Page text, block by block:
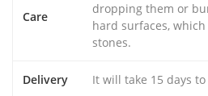
Care
dropping them or
hard surfaces,
stones.
Delivery It will take 15 days